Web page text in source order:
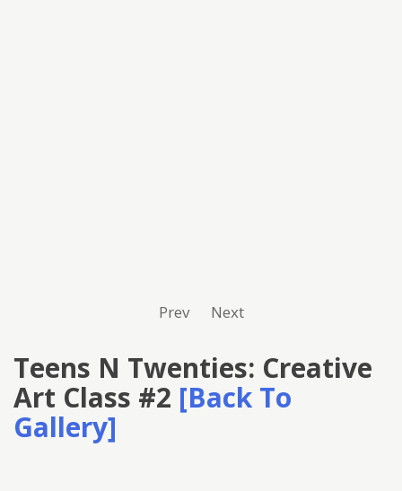
Prev Next
Teens N Twenties: Creative
Art Class #2 [Back To
Gallery]